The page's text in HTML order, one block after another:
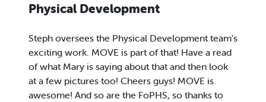
Physical Development
Steph oversees the Physical Development team’s
exciting work. MOVE is part of that! Have a read
of what Mary is saying about that and then look
at a few pictures too! Cheers guys! MOVE is
awesome! And so are the FoPHS, so thanks to